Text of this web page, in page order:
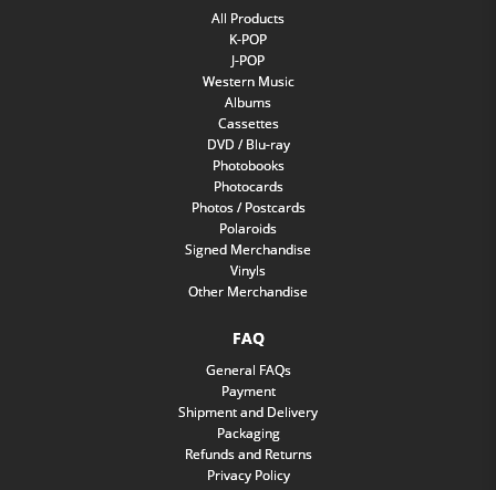
All Products
K-POP
J-POP
Western Music
Albums
Cassettes
DVD / Blu-ray
Photobooks
Photocards
Photos / Postcards
Polaroids
Signed Merchandise
Vinyls
Other Merchandise
FAQ
General FAQs
Payment
Shipment and Delivery
Packaging
Refunds and Returns
Privacy Policy